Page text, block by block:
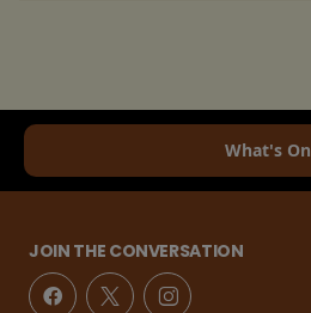
What's On
JOIN THE CONVERSATION